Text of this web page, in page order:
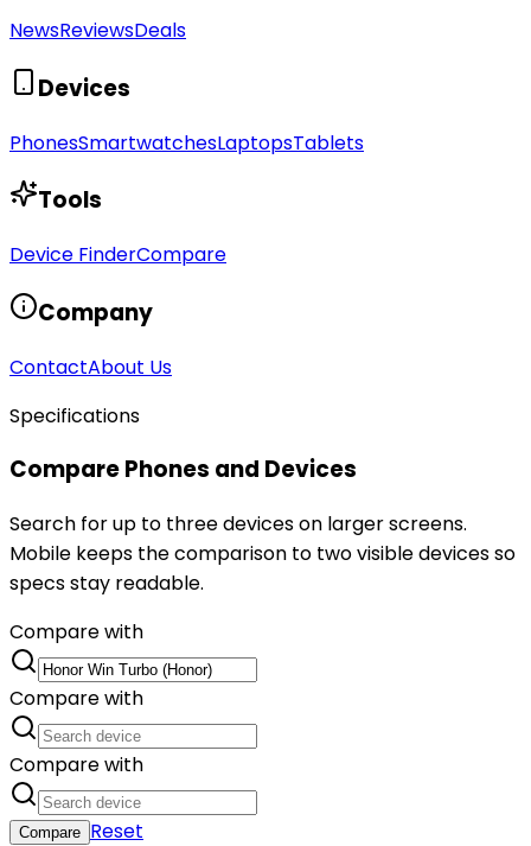
NewsReviewsDeals
Devices
PhonesSmartwatchesLaptopsTablets
Tools
Device FinderCompare
Company
ContactAbout Us
Specifications
Compare Phones and Devices
Search for up to three devices on larger screens.
Mobile keeps the comparison to two visible devices so
specs stay readable.
Compare with
Compare with
Compare with
Compare Reset